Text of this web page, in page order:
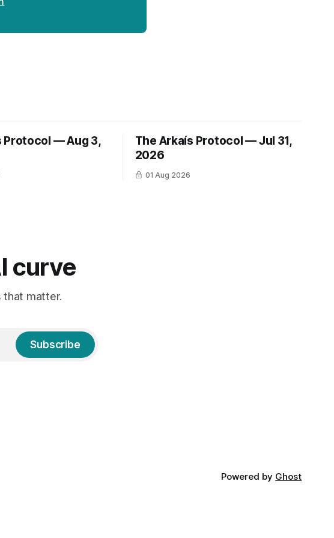
Protocol — Aug 3,
The Arkaís Protocol — Jul 31,
2026
01 Aug 2026
curve
that matter.
Subscribe
Powered by Ghost